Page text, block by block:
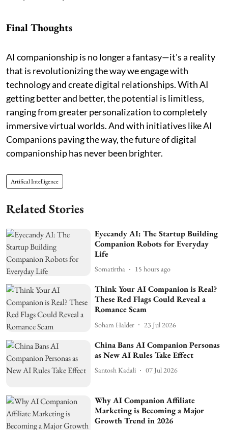
Final Thoughts
AI companionship is no longer a fantasy—it's a reality
that is revolutionizing the way we engage with
technology and create digital relationships. With AI
getting better and better, the potential is limitless,
ranging from greater personalization to completely
immersive virtual worlds. And with initiatives like AI
Companions paving the way, the future of digital
companionship has never been brighter.
Artifical Intelligence
Related Stories
Eyecandy AI: The Startup Building
Companion Robots for Everyday
Life
Somatirtha 15 hours ago
Think Your AI Companion is Real?
These Red Flags Could Reveal a
Romance Scam
Soham Halder 23 Jul 2026
China Bans AI Companion Personas
as New AI Rules Take Effect
Santosh Kadali 07 Jul 2026
Why AI Companion Affiliate
Marketing is Becoming a Major
Growth Trend in 2026